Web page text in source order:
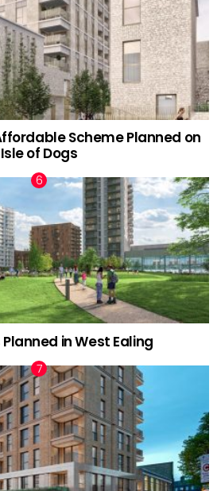
Scheme Planned on
Isle of Dogs
in West Ealing